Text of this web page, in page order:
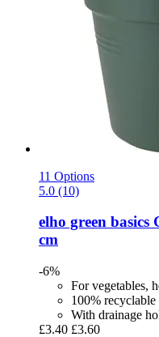
11 Options
5.0 (10)
elho green
cm
-6%
For vegetables,
100% recyclable
With drainage
£3.40 £3.60